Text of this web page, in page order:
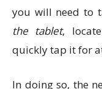
you will need to
the tablet,
quickly tap it for
In doing so, the